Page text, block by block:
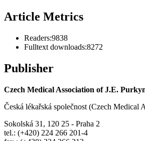
Article Metrics
Readers:9838
Fulltext downloads:8272
Publisher
Czech Medical Association of J.E.
Česká lékařská společnost (Czech Medical
Sokolská 31, 120 25 - Praha 2
tel.: (+420) 224 266 201-4